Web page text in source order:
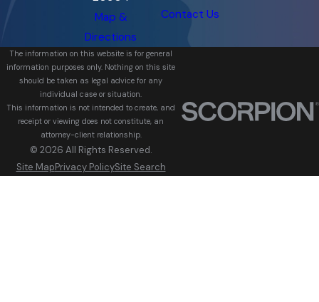
Map &
Directions
Contact Us
The information on this website is for general
information purposes only. Nothing on this site
should be taken as legal advice for any
individual case or situation.
This information is not intended to create, and
receipt or viewing does not constitute, an
attorney-client relationship.
© 2026 All Rights Reserved.
Site MapPrivacy PolicySite Search